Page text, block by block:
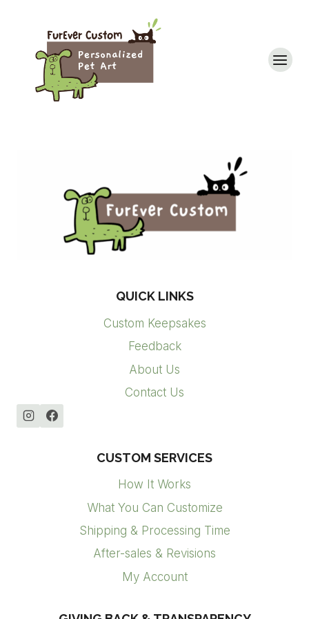
QUICK LINKS
Custom Keepsakes
Feedback
About Us
Contact Us
CUSTOM SERVICES
How It Works
What You Can Customize
Shipping & Processing Time
After-sales & Revisions
My Account